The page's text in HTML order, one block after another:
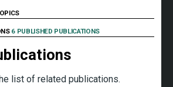
6 PUBLISHED PUBLICATIONS
list of related publications.